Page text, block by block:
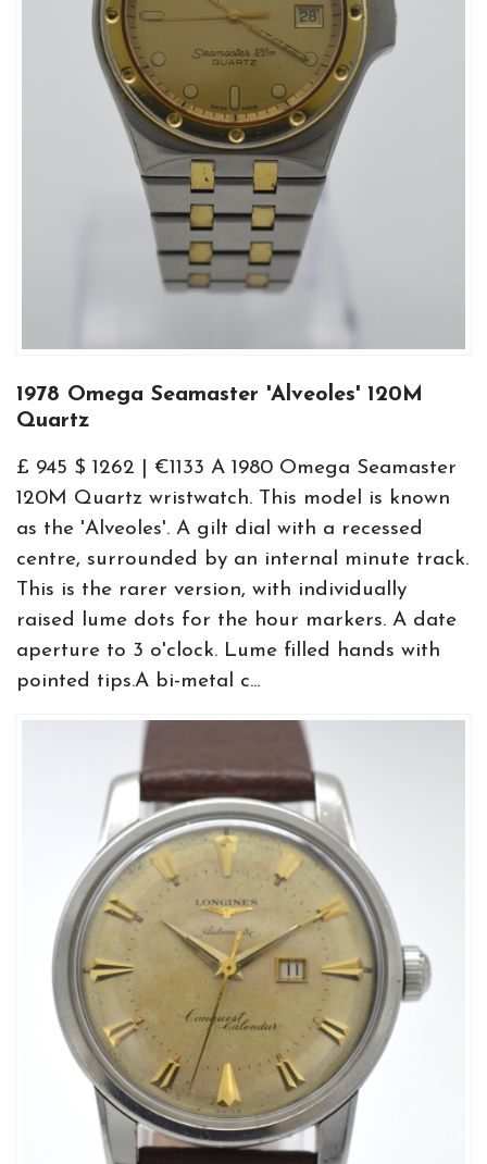
1978 Omega Seamaster 'Alveoles' 120M
Quartz
£ 945 $ 1262 | €1133 A 1980 Omega Seamaster
120M Quartz wristwatch. This model is known
as the 'Alveoles'. A gilt dial with a recessed
centre, surrounded by an internal minute track.
This is the rarer version, with individually
raised lume dots for the hour markers. A date
aperture to 3 o'clock. Lume filled hands with
pointed tips.A bi-metal c...